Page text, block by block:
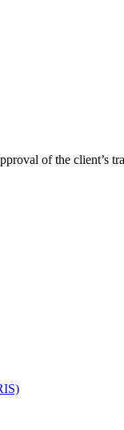
of the client’s